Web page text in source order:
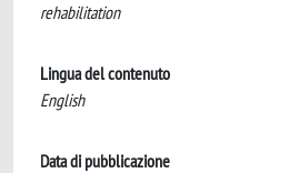
rehabilitation
Lingua del contenuto
English
Data di pubblicazione